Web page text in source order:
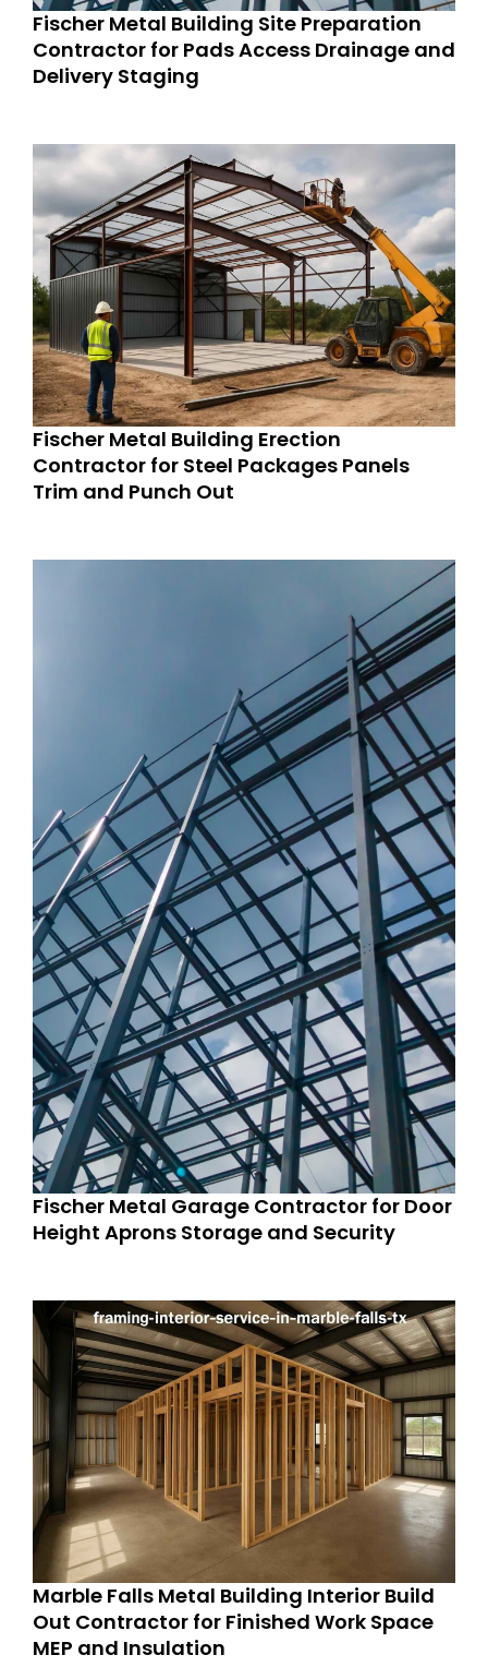
Fischer Metal Building Site Preparation
Contractor for Pads Access Drainage and
Delivery Staging
Fischer Metal Building Erection
Contractor for Steel Packages Panels
Trim and Punch Out
Fischer Metal Garage Contractor for Door
Height Aprons Storage and Security
Marble Falls Metal Building Interior Build
Out Contractor for Finished Work Space
MEP and Insulation